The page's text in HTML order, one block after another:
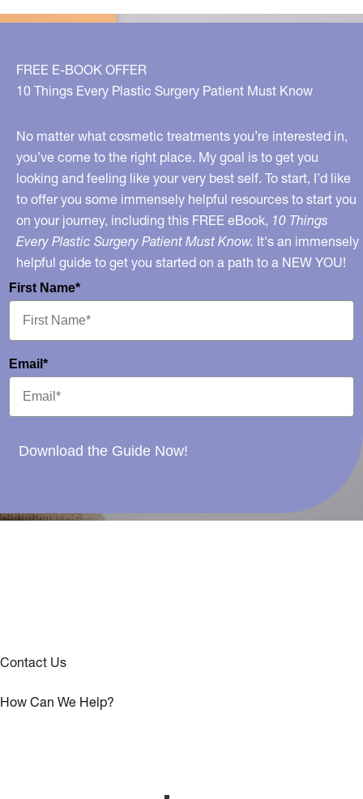
FREE E-BOOK OFFER
10 Things Every Plastic Surgery Patient Must Know
No matter what cosmetic treatments you’re interested in,
you’ve come to the right place. My goal is to get you
looking and feeling like your very best self. To start, I’d like
to offer you some immensely helpful resources to start you
on your journey, including this FREE eBook, 10 Things
Every Plastic Surgery Patient Must Know. It's an immensely
helpful guide to get you started on a path to a NEW YOU!
First Name*
Email*
Download the Guide Now!
Contact Us
How Can We Help?